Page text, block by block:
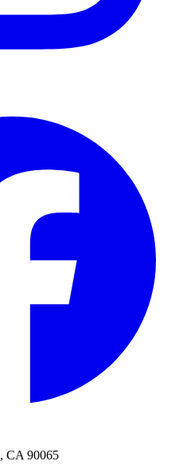
CA 90065